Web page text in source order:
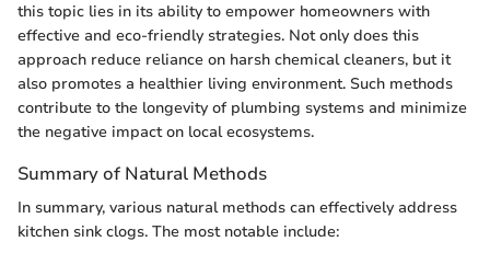
this topic lies in its ability to empower homeowners with
effective and eco-friendly strategies. Not only does this
approach reduce reliance on harsh chemical cleaners, but it
also promotes a healthier living environment. Such methods
contribute to the longevity of plumbing systems and minimize
the negative impact on local ecosystems.
Summary of Natural Methods
In summary, various natural methods can effectively address
kitchen sink clogs. The most notable include: